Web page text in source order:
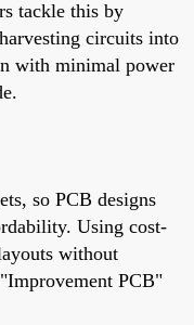
tackle this by
circuits into
with minimal power
so PCB designs
Using cost-
without
PCB"